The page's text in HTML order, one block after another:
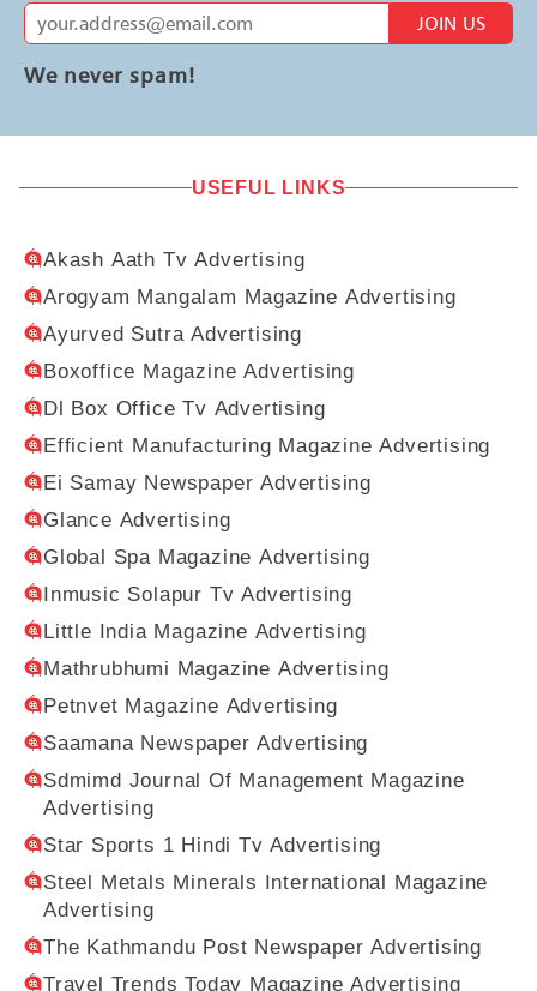
JOIN US
We never spam!
USEFUL LINKS
Akash Aath Tv Advertising
Arogyam Mangalam Magazine Advertising
Ayurved Sutra Advertising
Boxoffice Magazine Advertising
Dl Box Office Tv Advertising
Efficient Manufacturing Magazine Advertising
Ei Samay Newspaper Advertising
Glance Advertising
Global Spa Magazine Advertising
Inmusic Solapur Tv Advertising
Little India Magazine Advertising
Mathrubhumi Magazine Advertising
Petnvet Magazine Advertising
Saamana Newspaper Advertising
Sdmimd Journal Of Management Magazine
Advertising
Star Sports 1 Hindi Tv Advertising
Steel Metals Minerals International Magazine
Advertising
The Kathmandu Post Newspaper Advertising
Travel Trends Today Magazine Advertising